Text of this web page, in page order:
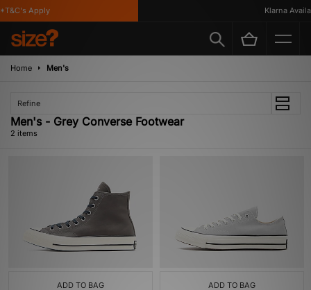
Apply Klarna
Home Men's
Refine
Men's - Grey Converse Footwear
2 items
ADD TO BAG ADD TO BAG